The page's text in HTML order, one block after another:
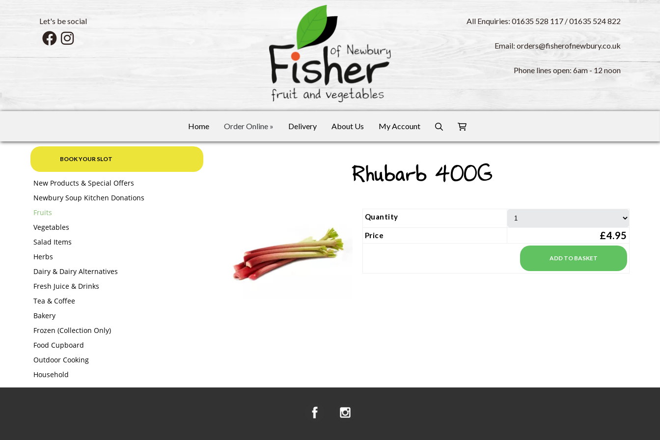
Let's be social All Enquiries: 01635 528 117 / 01635 524 822
Email: orders@fisherofnewbury.co.uk
Phone lines open: 6am - 12 noon
Home Order Online » Delivery About Us My Account
Rhubarb 400G
Quantity
Price £4.95
BOOK YOUR SLOT
New Products & Special Offers
Newbury Soup Kitchen Donations
Fruits
Vegetables
Salad Items
Herbs
Dairy & Dairy Alternatives
Fresh Juice & Drinks
Tea & Coffee
Bakery
Frozen (Collection Only)
Food Cupboard
Outdoor Cooking
Household